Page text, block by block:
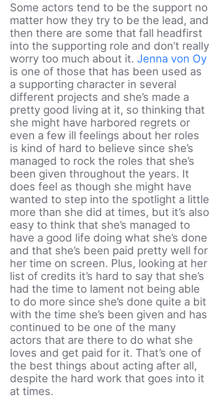
Some actors tend to be the support no
matter how they try to be the lead, and
then there are some that fall headfirst
into the supporting role and don’t really
worry too much about it. Jenna von Oy
is one of those that has been used as
a supporting character in several
different projects and she’s made a
pretty good living at it, so thinking that
she might have harbored regrets or
even a few ill feelings about her roles
is kind of hard to believe since she’s
managed to rock the roles that she’s
been given throughout the years. It
does feel as though she might have
wanted to step into the spotlight a little
more than she did at times, but it’s also
easy to think that she’s managed to
have a good life doing what she’s done
and that she’s been paid pretty well for
her time on screen. Plus, looking at her
list of credits it’s hard to say that she’s
had the time to lament not being able
to do more since she’s done quite a bit
with the time she’s been given and has
continued to be one of the many
actors that are there to do what she
loves and get paid for it. That’s one of
the best things about acting after all,
despite the hard work that goes into it
at times.